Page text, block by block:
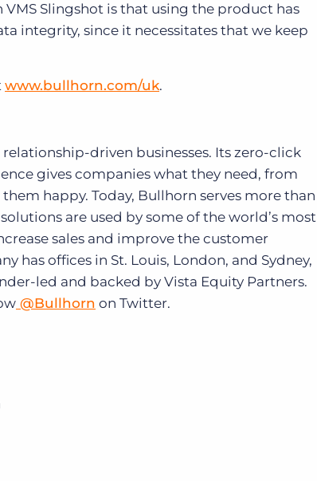
Slingshot is that using the product has
integrity, since it necessitates that we keep
www.bullhorn.com/uk.
driven businesses. Its zero-click
gives companies what they need, from
happy. Today, Bullhorn serves more than
are used by some of the world’s most
sales and improve the customer
has offices in St. Louis, London, and Sydney,
led and backed by Vista Equity Partners.
@Bullhorn on Twitter.